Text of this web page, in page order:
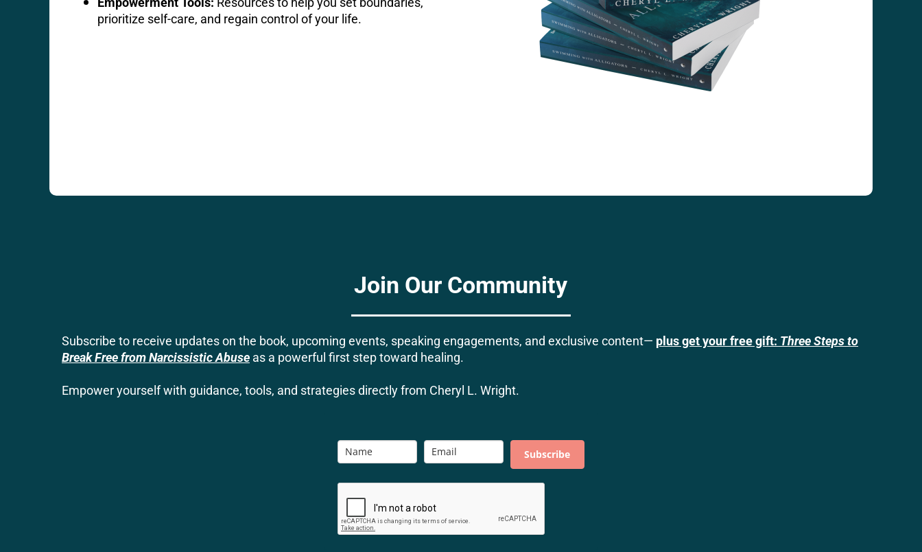
prioritize self-care, and regain control of your life.
Join Our Community
Subscribe to receive updates on the book, upcoming events, speaking engagements, and exclusive content— plus get your free gift: Three Steps to
Break Free from Narcissistic Abuse as a powerful first step toward healing.
Empower yourself with guidance, tools, and strategies directly from Cheryl L. Wright.
Subscribe